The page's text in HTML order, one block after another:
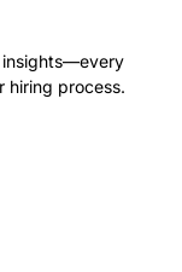
insights—every
hiring process.